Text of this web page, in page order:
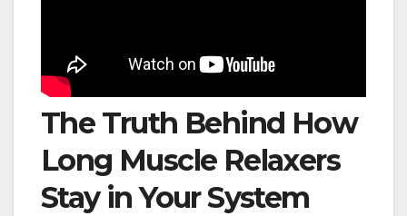
The Truth Behind How
Long Muscle Relaxers
Stay in Your System